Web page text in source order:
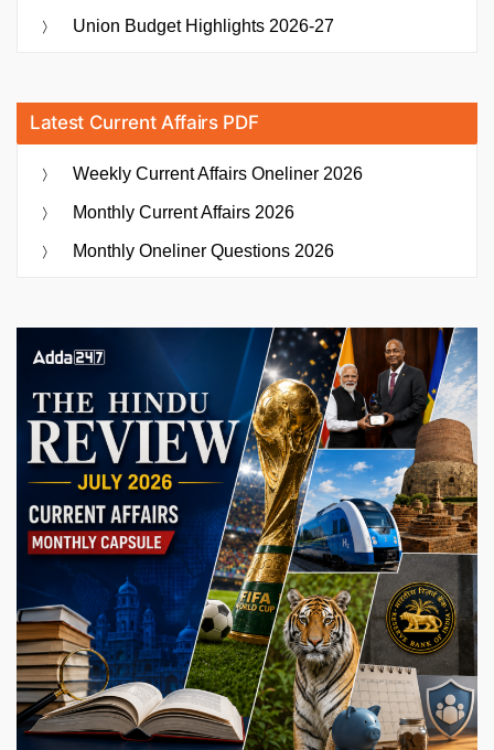
Union Budget Highlights 2026-27
Latest Current Affairs PDF
Weekly Current Affairs Oneliner 2026
Monthly Current Affairs 2026
Monthly Oneliner Questions 2026